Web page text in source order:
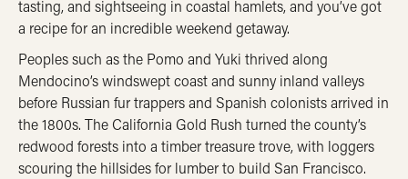
tasting, and sightseeing in coastal hamlets, and you’ve got
a recipe for an incredible weekend getaway.
Peoples such as the Pomo and Yuki thrived along
Mendocino’s windswept coast and sunny inland valleys
before Russian fur trappers and Spanish colonists arrived in
the 1800s. The California Gold Rush turned the county’s
redwood forests into a timber treasure trove, with loggers
scouring the hillsides for lumber to build San Francisco.